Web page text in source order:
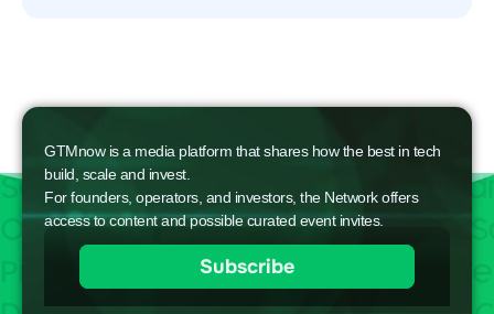
GTMnow is a media platform that shares how the best in tech
build, scale and invest.
For founders, operators, and investors, the Network offers
access to content and possible curated event invites.